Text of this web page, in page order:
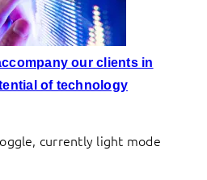
our clients in
of technology
currently light mode